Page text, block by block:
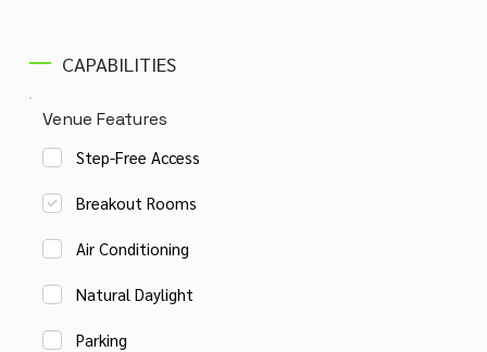
CAPABILITIES
Venue Features
Step-Free Access
Breakout Rooms
Air Conditioning
Natural Daylight
Parking